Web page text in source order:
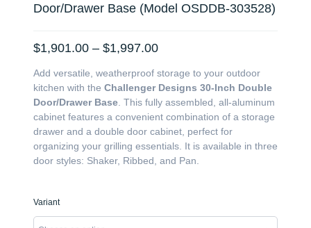
Door/Drawer Base (Model OSDDB-303528)
$1,901.00 – $1,997.00Price
$1,901.00
through
$1,997.00
Add versatile, weatherproof storage to your outdoor
kitchen with the Challenger Designs 30-Inch Double
Door/Drawer Base . This fully assembled, all-aluminum
cabinet features a convenient combination of a storage
drawer and a double door cabinet, perfect for
organizing your grilling essentials. It is available in three
door styles: Shaker, Ribbed, and Pan.
Variant
Challenger